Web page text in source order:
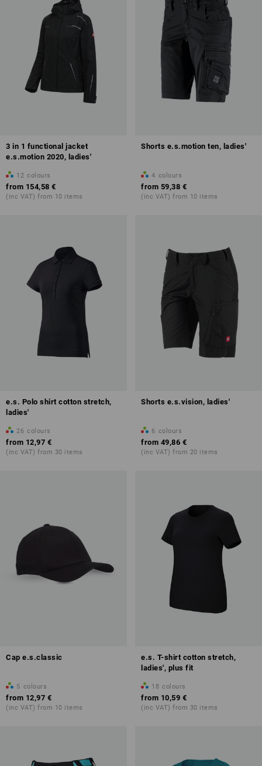
3 in 1 functional jacket
e.s.motion 2020, ladies'
12 colours
from 154,58 €
(inc VAT) from 10 items
Shorts e.s.motion ten, ladies'
4 colours
from 59,38 €
(inc VAT) from 10 items
e.s. Polo shirt cotton stretch,
ladies'
26 colours
from 12,97 €
(inc VAT) from 30 items
Shorts e.s.vision, ladies'
6 colours
from 49,86 €
(inc VAT) from 20 items
Cap e.s.classic
5 colours
from 12,97 €
(inc VAT) from 10 items
e.s. T-shirt cotton stretch,
ladies', plus fit
18 colours
from 10,59 €
(inc VAT) from 30 items